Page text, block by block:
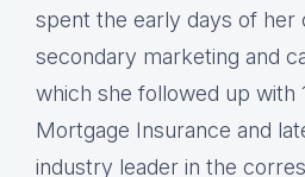
spent the early days of her
secondary marketing and
which she followed up with
Mortgage Insurance and
industry leader in the